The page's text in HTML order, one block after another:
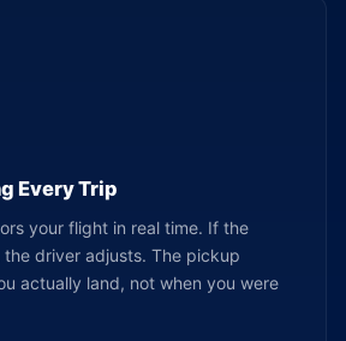
Every Trip
your flight in real time. If the
the driver adjusts. The pickup
actually land, not when you were